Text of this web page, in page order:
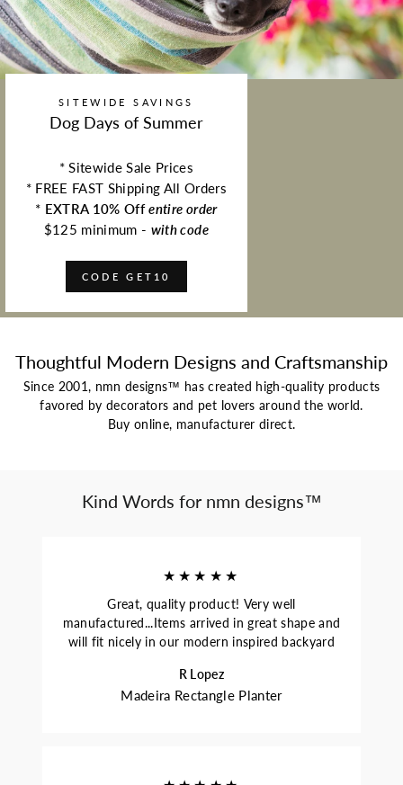
SITEWIDE SAVINGS
Dog Days of Summer
* Sitewide Sale Prices
* FREE FAST Shipping All Orders
* EXTRA 10% Off entire order
$125 minimum - with code
CODE GET10
Thoughtful Modern Designs and Craftsmanship
Since 2001, nmn designs™ has created high-quality products
favored by decorators and pet lovers around the world.
Buy online, manufacturer direct.
Kind Words for nmn designs™
★★★★★
Great, quality product! Very well
manufactured...Items arrived in great shape and
will fit nicely in our modern inspired backyard
R Lopez
Madeira Rectangle Planter